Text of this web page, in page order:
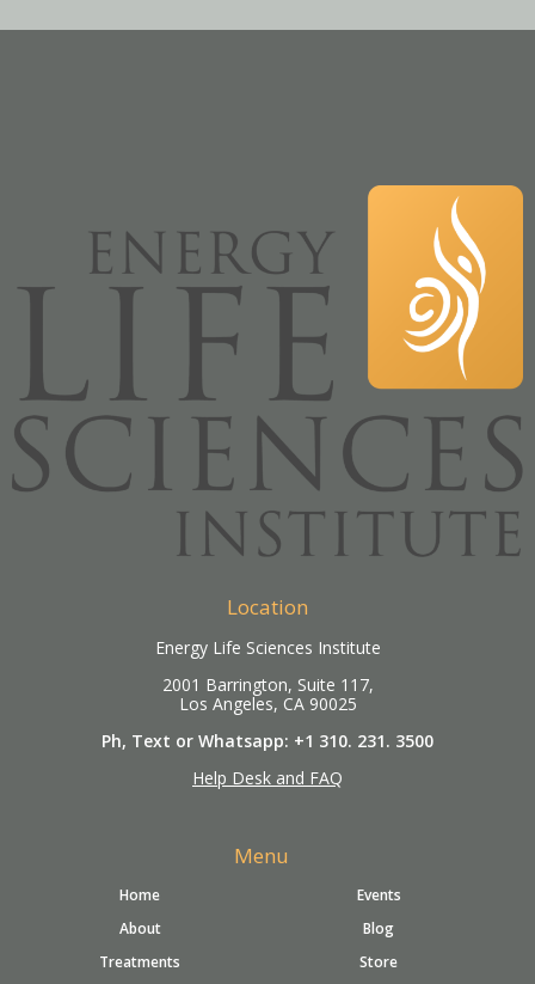
Location
Energy Life Sciences Institute
2001 Barrington, Suite 117,
Los Angeles, CA 90025
Ph, Text or Whatsapp: +1 310. 231. 3500
Help Desk and FAQ
Menu
Home
Events
About
Blog
Treatments
Store